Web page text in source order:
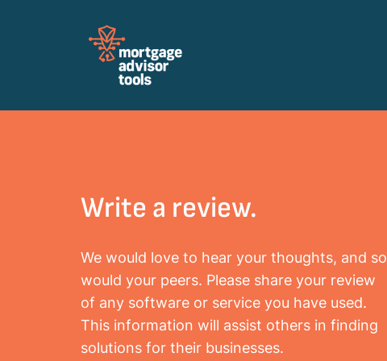
Write a review.
We would love to hear your thoughts, and so
would your peers. Please share your review
of any software or service you have used.
This information will assist others in finding
solutions for their businesses.